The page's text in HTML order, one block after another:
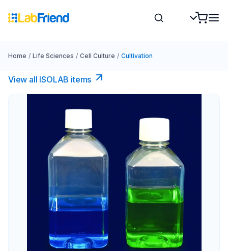
Home / Life Sciences / Cell Culture / Cultivation
View all ISOLAB items